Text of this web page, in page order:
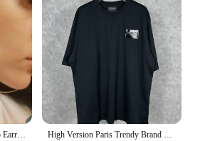
BLIJERY Trendy Large Hoop Earrings Big Smooth Circle Earrings Basketball Brincos Celebrity Brand Loop Earrings for Women Jewelry High Version Paris Trendy Brand B Home Classic Style Cola Embroidery Black Glue Men Women's Same Model Casual Loose-Fit Short Sl